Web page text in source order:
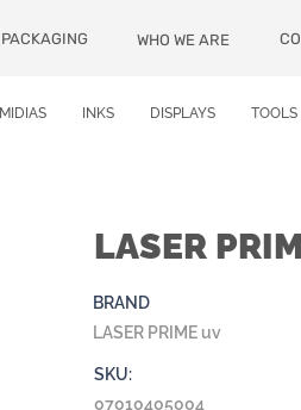
PACKAGING WHO WE ARE
MIDIAS INKS DISPLAYS TOOLS
LASER
BRAND
LASER PRIME uv
SKU:
07010405004